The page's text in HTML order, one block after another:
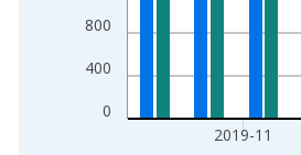
0
400
800
2019-11